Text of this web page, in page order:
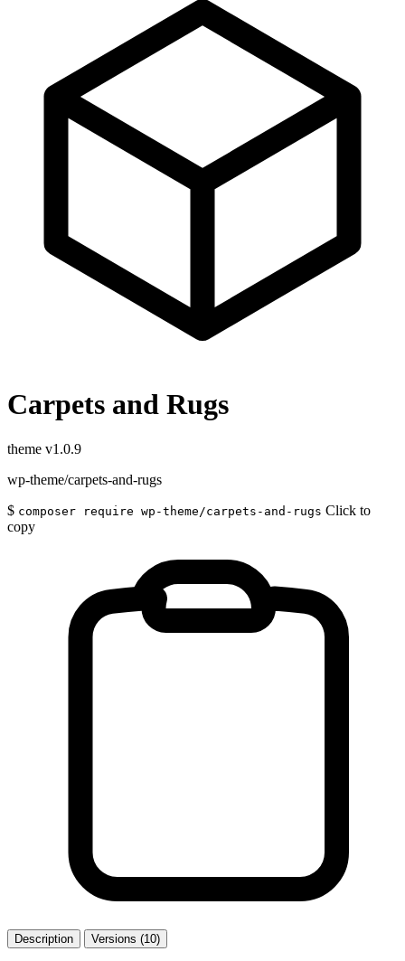
Carpets and Rugs
theme v1.0.9
wp-theme/carpets-and-rugs
$ composer require wp-theme/carpets-and-rugs Click to
copy
Description Versions (10)